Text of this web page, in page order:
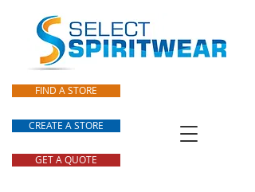
FIND A STORE
CREATE A STORE
GET A QUOTE